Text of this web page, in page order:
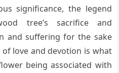
significance, the legend
tree’s sacrifice and
and suffering for the sake
love and devotion is what
being associated with